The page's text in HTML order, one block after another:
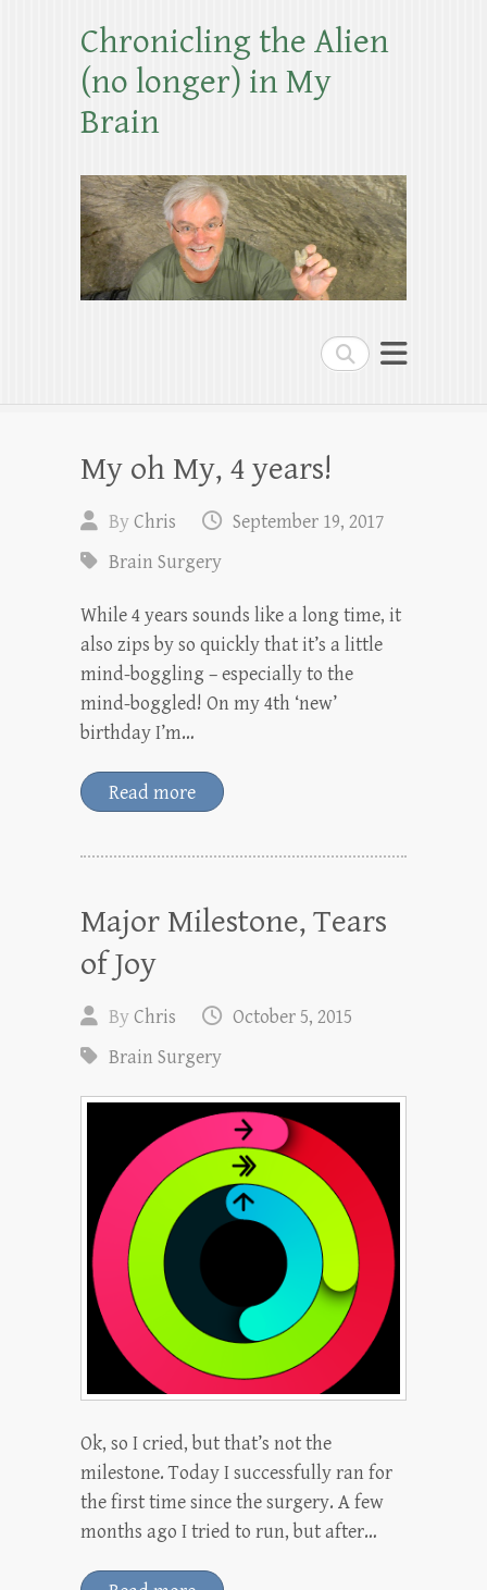
Search
Chronicling the Alien
(no longer) in My
Brain
My oh My, 4 years!
ByChris
September 19, 2017
Brain Surgery
While 4 years sounds like a long time, it
also zips by so quickly that it’s a little
mind-boggling – especially to the
mind-boggled! On my 4th ‘new’
birthday I’m…
Read more
Major Milestone, Tears
of Joy
ByChris
October 5, 2015
Brain Surgery
Ok, so I cried, but that’s not the
milestone. Today I successfully ran for
the first time since the surgery. A few
months ago I tried to run, but after…